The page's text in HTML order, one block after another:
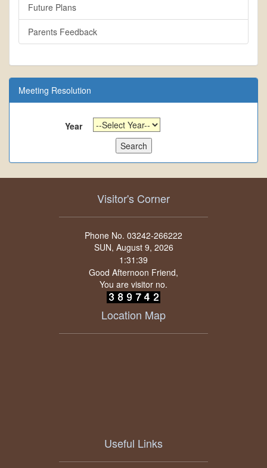
Future Plans
Parents Feedback
Meeting Resolution
Year
Visitor's Corner
Phone No. 03242-266222
SUN, August 9, 2026
Good Afternoon Friend,
You are visitor no.
Location Map
Useful Links